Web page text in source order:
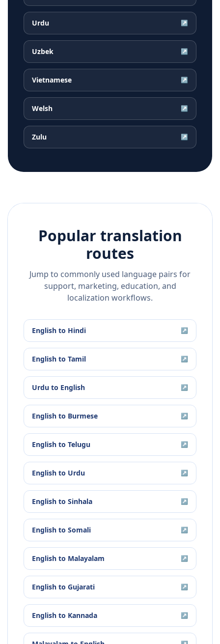
Urdu ↗
Uzbek ↗
Vietnamese ↗
Welsh ↗
Zulu ↗
Popular translation
routes
Jump to commonly used language pairs for
support, marketing, education, and
localization workflows.
English to Hindi ↗
English to Tamil ↗
Urdu to English ↗
English to Burmese ↗
English to Telugu ↗
English to Urdu ↗
English to Sinhala ↗
English to Somali ↗
English to Malayalam ↗
English to Gujarati ↗
English to Kannada ↗